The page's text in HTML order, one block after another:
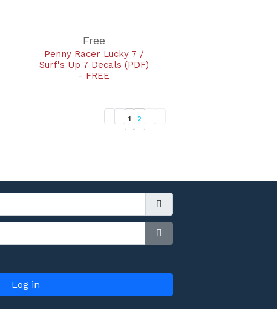
Free
Penny Racer Lucky 7 /
Surf's Up 7 Decals (PDF)
- FREE
1 2
Show Password
Log in